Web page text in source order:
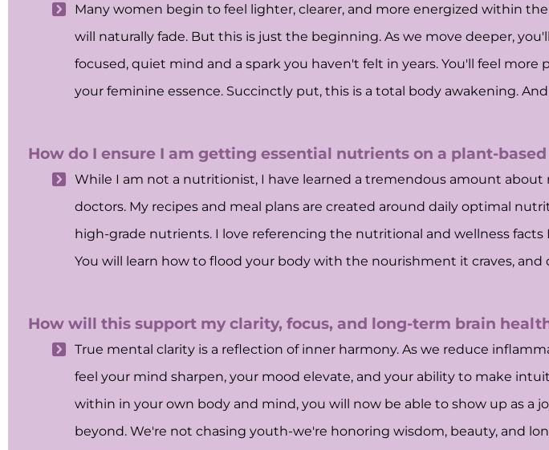
Many women begin to feel lighter, clearer, and more energized within
will naturally fade. But this is just the beginning. As we move deeper,
focused, quiet mind and a spark you haven't felt in years. You'll feel
your feminine essence. Succinctly put, this is a total body awakening.
How do I ensure I am getting essential nutrients on a plant-
While I am not a nutritionist, I have learned a tremendous amount
doctors. My recipes and meal plans are created around daily optimal
high-grade nutrients. I love referencing the nutritional and wellness
You will learn how to flood your body with the nourishment it craves,
How will this support my clarity, focus, and long-term brain
True mental clarity is a reflection of inner harmony. As we reduce
feel your mind sharpen, your mood elevate, and your ability to make
within in your own body and mind, you will now be able to show up as a
beyond. We're not chasing youth-we're honoring wisdom, beauty, and